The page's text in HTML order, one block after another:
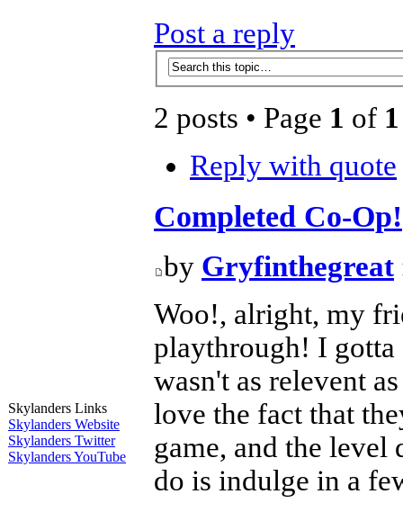
Skylanders Links
Skylanders Website
Skylanders Twitter
Skylanders YouTube
Post a reply
2 posts • Page 1 of 1
Reply with quote
Completed Co-Op!
by Gryfinthegreat
Woo!, alright, my
playthrough! I gotta
wasn't as relevent
love the fact that
game, and the level
do is indulge in a